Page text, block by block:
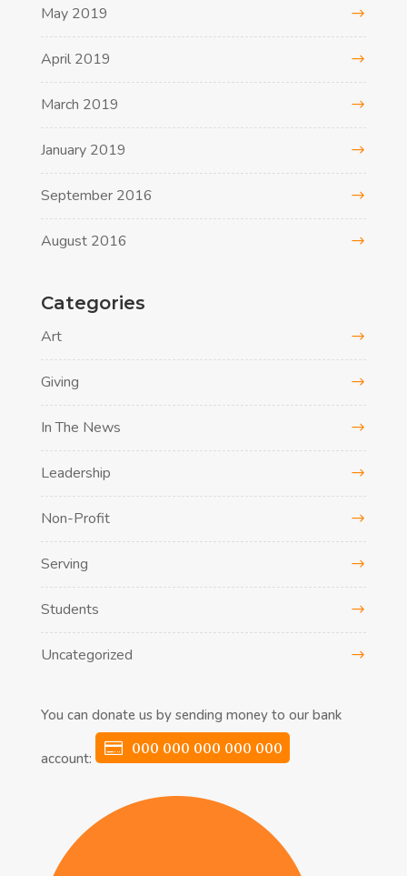
May 2019
April 2019
March 2019
January 2019
September 2016
August 2016
Categories
Art
Giving
In The News
Leadership
Non-Profit
Serving
Students
Uncategorized
You can donate us by sending money to our bank
account:
000 000 000 000 000